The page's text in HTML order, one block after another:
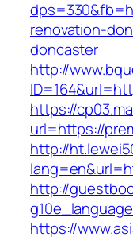
renovation-
doncaster
http://
https://
url=https://
http://
http://
https://